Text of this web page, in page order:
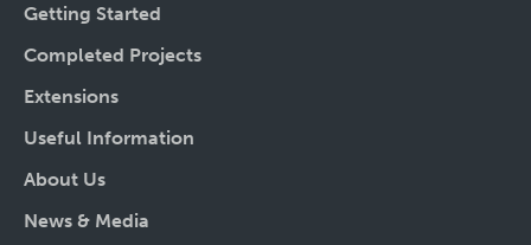
Getting Started
Completed Projects
Extensions
Useful Information
About Us
News & Media